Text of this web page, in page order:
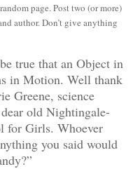
page. Post two (or more)
author. Don’t give anything
true that an Object in
in Motion. Well thank
Greene, science
old Nightingale-
for Girls. Whoever
you said would